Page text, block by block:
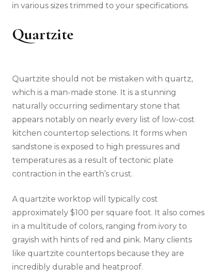
in various sizes trimmed to your specifications.
Quartzite
Quartzite should not be mistaken with quartz,
which is a man-made stone. It is a stunning
naturally occurring sedimentary stone that
appears notably on nearly every list of low-cost
kitchen countertop selections. It forms when
sandstone is exposed to high pressures and
temperatures as a result of tectonic plate
contraction in the earth’s crust.
A quartzite worktop will typically cost
approximately $100 per square foot. It also comes
in a multitude of colors, ranging from ivory to
grayish with hints of red and pink. Many clients
like quartzite countertops because they are
incredibly durable and heatproof.